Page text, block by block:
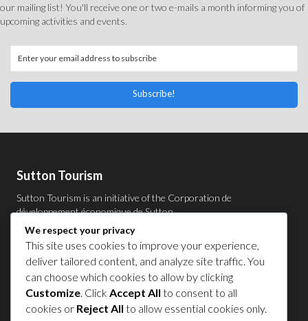
our mailing list! You'll receive one or two e-mails a month informing you of
upcoming activities and events.
Subscribe!
Sutton Tourism
Sutton Tourism is an initiative of the Corporation de
développement économique de Sutton.
Acces our list of businesses and services members of the
CDES.
Privacy Policy
Follow Us
We respect your privacy
This site uses cookies to improve your experience,
deliver tailored content, and analyze site traffic. You
can choose which cookies to allow by clicking
Customize. Click Accept All to consent to all
cookies or Reject All to allow essential cookies only.